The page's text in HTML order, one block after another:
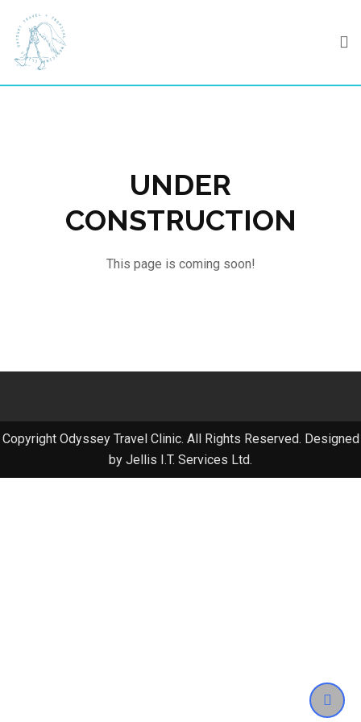
content
UNDER
CONSTRUCTION
This page is coming soon!
Copyright Odyssey Travel Clinic. All Rights Reserved. Designed
by Jellis I.T. Services Ltd.